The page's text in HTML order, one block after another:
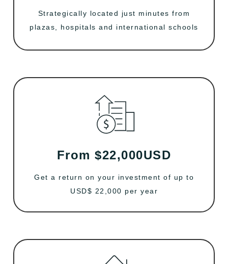
Strategically located just minutes from
plazas, hospitals and international schools
From $22,000USD
Get a return on your investment of up to
USD$ 22,000 per year